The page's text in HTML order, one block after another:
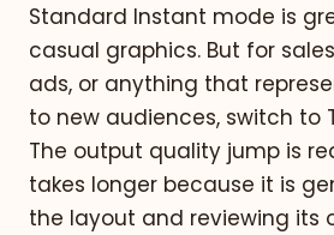
Standard Instant mode is
casual graphics. But for
ads, or anything that
to new audiences, switch to
The output quality jump is
takes longer because it is
the layout and reviewing its